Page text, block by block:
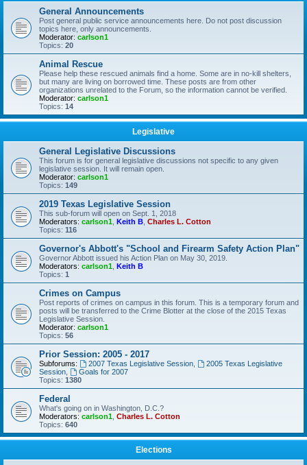
General Announcements
Post general public service announcements here. Do not post discussion
topics here, only announcements.
Moderator: carlson1
Topics: 20
Animal Rescue
Please help these rescued animals find a home. Some are in no-kill shelters,
but many are living on borrowed time. These posts are from other
organizations unrelated to the Forum, so the information cannot be verified.
Moderator: carlson1
Topics: 14
Legislative
General Legislative Discussions
This forum is for general legislative discussions not specific to any given
legislative session. It will remain open.
Moderator: carlson1
Topics: 149
2019 Texas Legislative Session
This sub-forum will open on Sept. 1, 2018
Moderators: carlson1 Keith B Charles L. Cotton
Topics: 116
Governor's Abbott's "School and Firearm Safety Action Plan"
Governor Abbott issued his Action Plan on May 30, 2019.
Moderators: carlson1 Keith B
Topics: 1
Crimes on Campus
Post reports of crimes on campus in this forum. This is a temporary forum and
posts will be transferred to the Crime Blotter at the close of the 2015 Texas
Legislative Session.
Moderator: carlson1
Topics: 56
Prior Session: 2005 - 2017
Subforums: 2007 Texas Legislative Session,
2005 Texas Legislative
Session
Goals for 2007
Topics: 1380
Federal
What's going on in Washington, D.C.?
Moderators: carlson1 Charles L. Cotton
Topics: 640
Elections